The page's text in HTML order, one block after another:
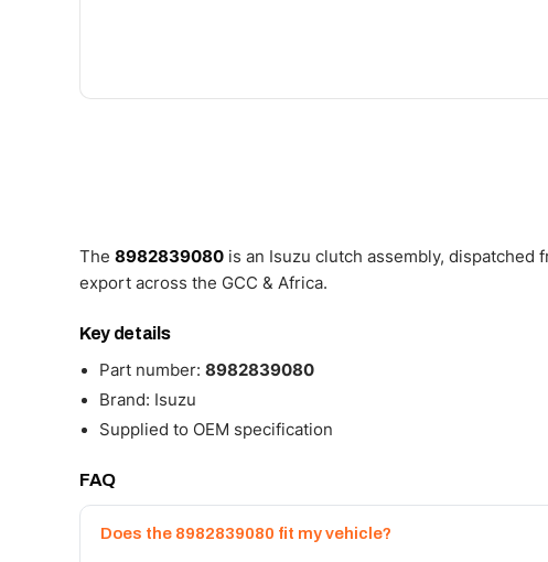
The 8982839080 is an Isuzu clutch assembly, dispatched
export across the GCC & Africa.
Key details
Part number: 8982839080
Brand: Isuzu
Supplied to OEM specification
FAQ
Does the 8982839080 fit my vehicle?